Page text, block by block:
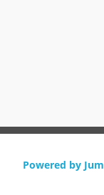
Powered by